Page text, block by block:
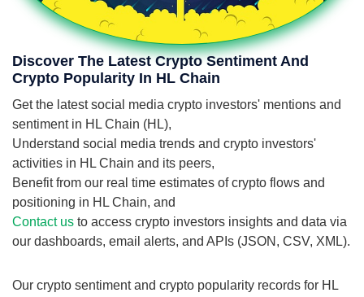
Discover The Latest Crypto Sentiment And
Crypto Popularity In HL Chain
Get the latest social media crypto investors' mentions and
sentiment in HL Chain (HL),
Understand social media trends and crypto investors'
activities in HL Chain and its peers,
Benefit from our real time estimates of crypto flows and
positioning in HL Chain, and
Contact us to access crypto investors insights and data via
our dashboards, email alerts, and APIs (JSON, CSV, XML).
Our crypto sentiment and crypto popularity records for HL